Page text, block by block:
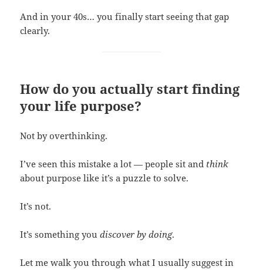
And in your 40s… you finally start seeing that gap
clearly.
How do you actually start finding
your life purpose?
Not by overthinking.
I’ve seen this mistake a lot — people sit and think
about purpose like it’s a puzzle to solve.
It’s not.
It’s something youdiscover by doing.
Let me walk you through what I usually suggest in